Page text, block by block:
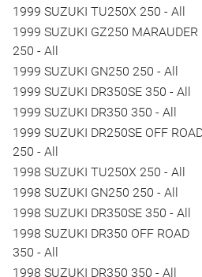
1999 SUZUKI TU250X 250 - All
1999 SUZUKI GZ250 MARAUDER
250 - All
1999 SUZUKI GN250 250 - All
1999 SUZUKI DR350SE 350 - All
1999 SUZUKI DR350 350 - All
1999 SUZUKI DR250SE OFF
250 - All
1998 SUZUKI TU250X 250 - All
1998 SUZUKI GN250 250 - All
1998 SUZUKI DR350SE 350 - All
1998 SUZUKI DR350 OFF ROAD
350 - All
1998 SUZUKI DR350 350 - All